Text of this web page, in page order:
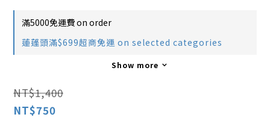
滿5000免運費 on order
蓮蓬頭滿$699超商免運 on selected categories
Show more
NT$1,400
NT$750